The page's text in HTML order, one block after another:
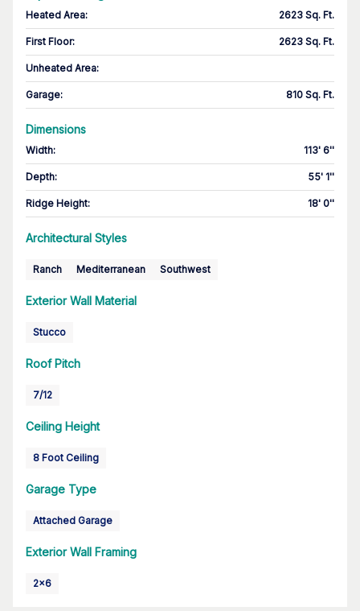
Heated Area: 2623 Sq. Ft.
First Floor: 2623 Sq. Ft.
Unheated Area:
Garage: 810 Sq. Ft.
Dimensions
Width: 113' 6''
Depth: 55' 1''
Ridge Height: 18' 0''
Architectural Styles
Ranch Mediterranean Southwest
Exterior Wall Material
Stucco
Roof Pitch
7/12
Ceiling Height
8 Foot Ceiling
Garage Type
Attached Garage
Exterior Wall Framing
2x6